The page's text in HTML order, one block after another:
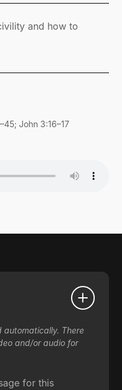
and how to
John 3:16–17
automatically. There
and/or audio for
for this